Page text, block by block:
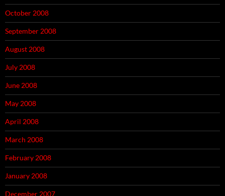
October 2008
September 2008
August 2008
July 2008
June 2008
May 2008
April 2008
March 2008
February 2008
January 2008
December 2007